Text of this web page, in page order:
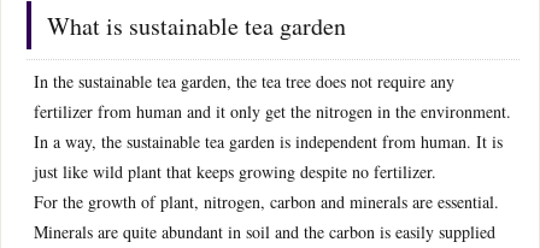
What is sustainable tea garden
In the sustainable tea garden, the tea tree does not require any
fertilizer from human and it only get the nitrogen in the environment.
In a way, the sustainable tea garden is independent from human. It is
just like wild plant that keeps growing despite no fertilizer.
For the growth of plant, nitrogen, carbon and minerals are essential.
Minerals are quite abundant in soil and the carbon is easily supplied